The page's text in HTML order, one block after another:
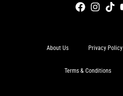
About Us Privacy Policy
Terms & Conditions